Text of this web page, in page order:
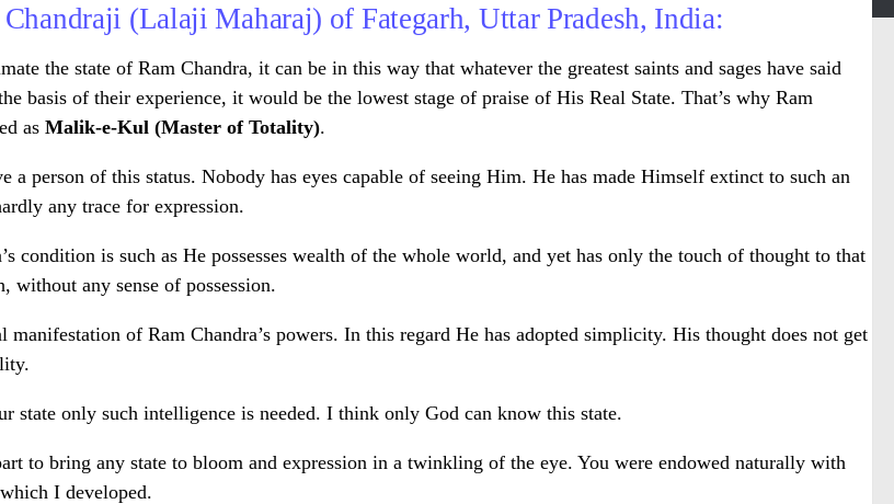
(Lalaji Maharaj) of Fategarh, Uttar Pradesh, India:
the state of Ram Chandra, it can be in this way that whatever the greatest saints and sages have said
basis of their experience, it would be the lowest stage of praise of His Real State. That’s why Ram
as Malik-e-Kul (Master of Totality).
a person of this status. Nobody has eyes capable of seeing Him. He has made Himself extinct to such an
any trace for expression.
condition is such as He possesses wealth of the whole world, and yet has only the touch of thought to that
without any sense of possession.
manifestation of Ram Chandra’s powers. In this regard He has adopted simplicity. His thought does not get
state only such intelligence is needed. I think only God can know this state.
to bring any state to bloom and expression in a twinkling of the eye. You were endowed naturally with
I developed.